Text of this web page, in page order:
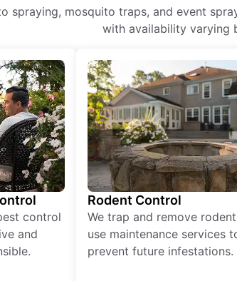
spraying, mosquito traps, and event
with availability varying
control
and
Rodent Control
We trap and remove
use maintenance services
prevent future infestations.